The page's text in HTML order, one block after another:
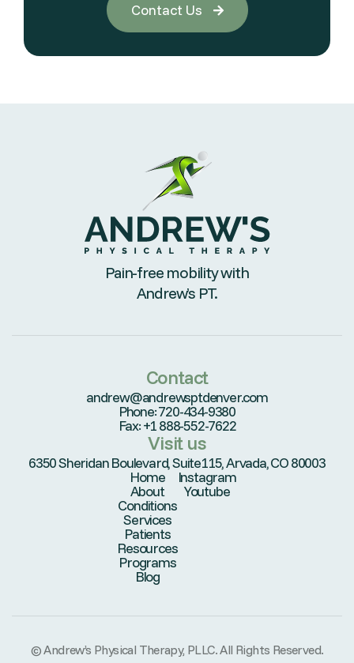
Contact Us 
Pain-free mobility with
Andrew’s PT.
Contact
andrew@andrewsptdenver.com
Phone: 720-434-9380
Fax: +1 888-552-7622
Visit us
6350 Sheridan Boulevard, Suite115, Arvada, CO 80003
Home
About
Conditions
Services
Patients
Resources
Programs
Blog
Instagram
Youtube
© Andrew’s Physical Therapy, PLLC. All Rights Reserved.